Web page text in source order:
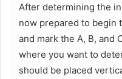
After determining the
now prepared to begin
and mark the A, B, and
where you want to
should be placed